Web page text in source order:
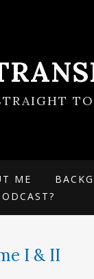
TO
ME
I & II